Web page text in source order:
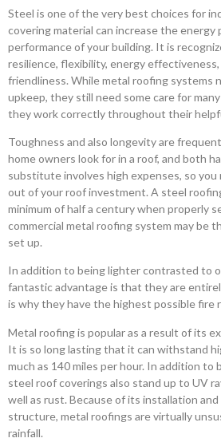
Steel is one of the very best choices for
covering material can increase the energy
performance of your building. It is
resilience, flexibility, energy effectiveness,
friendliness. While metal roofing systems
upkeep, they still need some care for
they work correctly throughout their
Toughness and also longevity are
home owners look for in a roof, and both
substitute involves high expenses, so
out of your roof investment. A steel
minimum of half a century when properly
commercial metal roofing system may be
set up.
In addition to being lighter contrasted to
fantastic advantage is that they are
is why they have the highest possible fire
Metal roofing is popular as a result of its
It is so long lasting that it can withstand
much as 140 miles per hour. In addition to
steel roof coverings also stand up to UV
well as rust. Because of its installation
structure, metal roofings are virtually
rainfall.